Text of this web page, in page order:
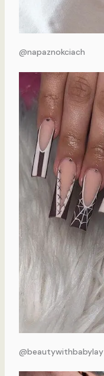
@napaznokciach
@beautywithbabylay